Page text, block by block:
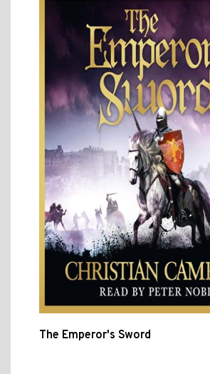
The Emperor's Sword